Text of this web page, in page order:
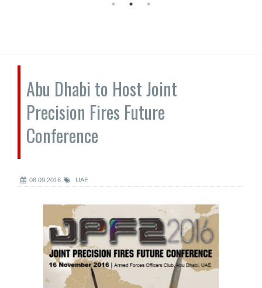
Abu Dhabi to Host Joint
Precision Fires Future
Conference
08.09.2016 UAE